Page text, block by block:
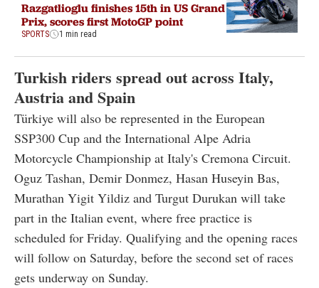
Razgatlioglu finishes 15th in US Grand
Prix, scores first MotoGP point
SPORTS 1 min read
Turkish riders spread out across Italy,
Austria and Spain
Türkiye will also be represented in the European
SSP300 Cup and the International Alpe Adria
Motorcycle Championship at Italy's Cremona Circuit.
Oguz Tashan, Demir Donmez, Hasan Huseyin Bas,
Murathan Yigit Yildiz and Turgut Durukan will take
part in the Italian event, where free practice is
scheduled for Friday. Qualifying and the opening races
will follow on Saturday, before the second set of races
gets underway on Sunday.